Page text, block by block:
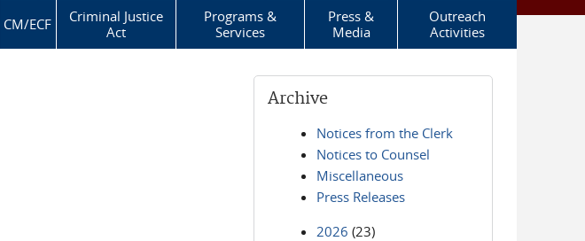
CM/ECF
Criminal Justice
Act
Programs &
Services
Press &
Media
Outreach
Activities
Archive
Notices from the Clerk
Notices to Counsel
Miscellaneous
Press Releases
2026 (23)